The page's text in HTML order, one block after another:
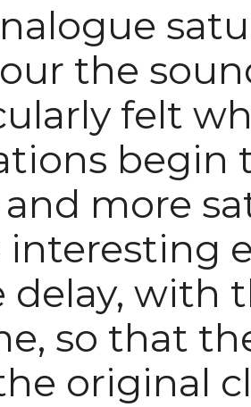
the
felt
begin
more
interesting
delay, with
so that
original